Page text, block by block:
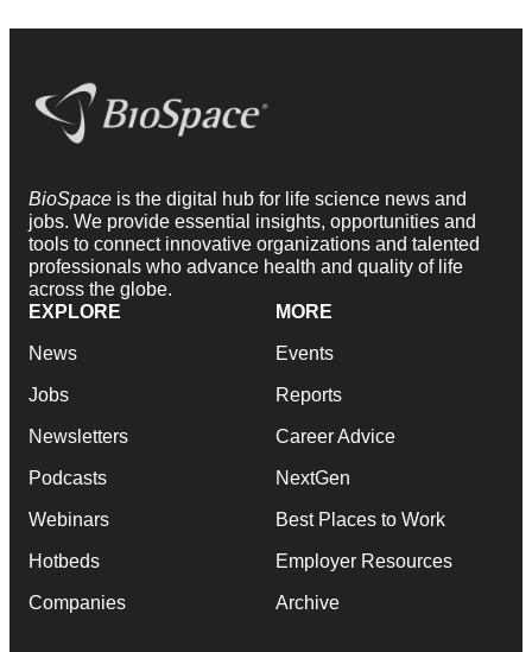
BioSpace is the digital hub for life science news and
jobs. We provide essential insights, opportunities and
tools to connect innovative organizations and talented
professionals who advance health and quality of life
across the globe.
EXPLORE
News
Jobs
Newsletters
Podcasts
Webinars
Hotbeds
Companies
MORE
Events
Reports
Career Advice
NextGen
Best Places to Work
Employer Resources
Archive